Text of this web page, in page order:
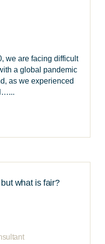
we are facing difficult
a global pandemic
as we experienced
but what is fair?